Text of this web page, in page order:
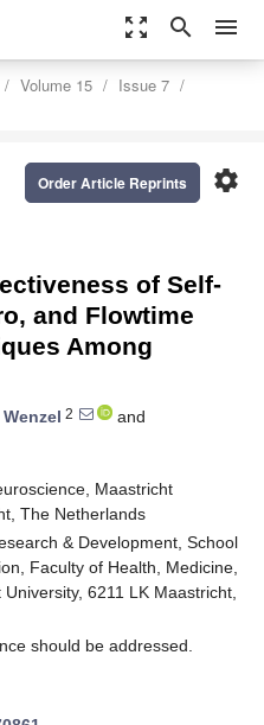
zoom_out_map search menu
Volume 15
Issue 7
settings
Order Article Reprints
of Self-
and Flowtime
Among
2
and
Maastricht
The Netherlands
& Development, School
Faculty of Health, Medicine,
6211 LK Maastricht,
should be addressed.